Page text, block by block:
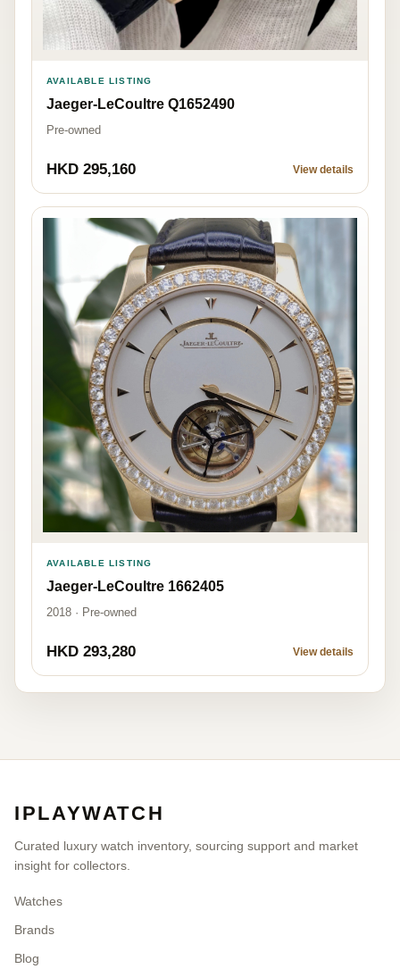
AVAILABLE LISTING
Jaeger-LeCoultre Q1652490
Pre-owned
HKD 295,160 View details
AVAILABLE LISTING
Jaeger-LeCoultre 1662405
2018 · Pre-owned
HKD 293,280 View details
IPLAYWATCH
Curated luxury watch inventory, sourcing support and market
insight for collectors.
Watches
Brands
Blog